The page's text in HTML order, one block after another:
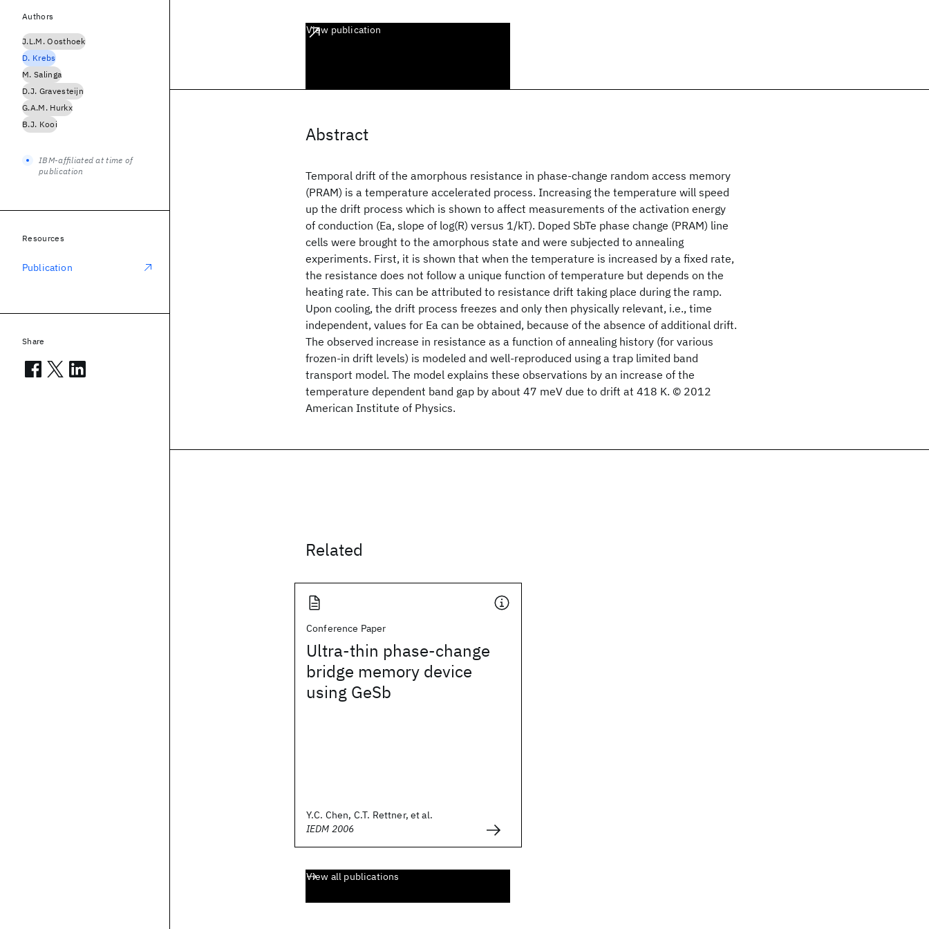
View publication
Abstract
Temporal drift of the amorphous resistance in phase-change random access memory
(PRAM) is a temperature accelerated process. Increasing the temperature will speed
up the drift process which is shown to affect measurements of the activation energy
of conduction (Ea, slope of log(R) versus 1/kT). Doped SbTe phase change (PRAM) line
cells were brought to the amorphous state and were subjected to annealing
experiments. First, it is shown that when the temperature is increased by a fixed rate,
the resistance does not follow a unique function of temperature but depends on the
heating rate. This can be attributed to resistance drift taking place during the ramp.
Upon cooling, the drift process freezes and only then physically relevant, i.e., time
independent, values for Ea can be obtained, because of the absence of additional drift.
The observed increase in resistance as a function of annealing history (for various
frozen-in drift levels) is modeled and well-reproduced using a trap limited band
transport model. The model explains these observations by an increase of the
temperature dependent band gap by about 47 meV due to drift at 418 K. © 2012
American Institute of Physics.
Related
Conference Paper
Ultra-thin phase-change
bridge memory device
using GeSb
Y.C. Chen, C.T. Rettner, et al.
IEDM 2006
View all publications
Authors
J.L.M. Oosthoek
D. Krebs
M. Salinga
D.J. Gravesteijn
G.A.M. Hurkx
B.J. Kooi
IBM-affiliated at time of
publication
Resources
Publication
Share